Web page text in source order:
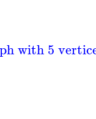
with 5